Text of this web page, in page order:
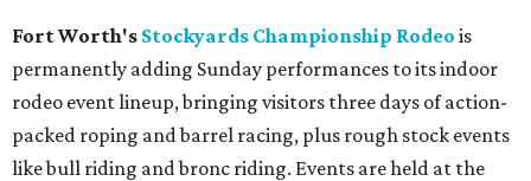
Fort Worth's Stockyards Championship Rodeo is
permanently adding Sunday performances to its indoor
rodeo event lineup, bringing visitors three days of action-
packed roping and barrel racing, plus rough stock events
like bull riding and bronc riding. Events are held at the